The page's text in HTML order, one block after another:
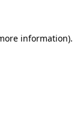
information).